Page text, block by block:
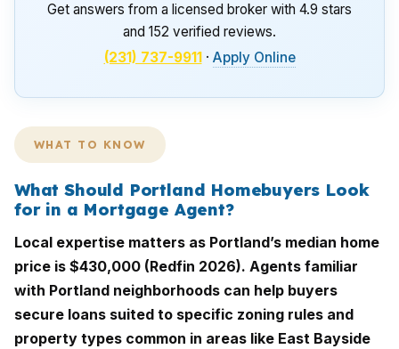
Get answers from a licensed broker with 4.9 stars
and 152 verified reviews.
(231) 737-9911· Apply Online
WHAT TO KNOW
What Should Portland Homebuyers Look
for in a Mortgage Agent?
Local expertise matters as Portland’s median home
price is $430,000 (Redfin 2026). Agents familiar
with Portland neighborhoods can help buyers
secure loans suited to specific zoning rules and
property types common in areas like East Bayside